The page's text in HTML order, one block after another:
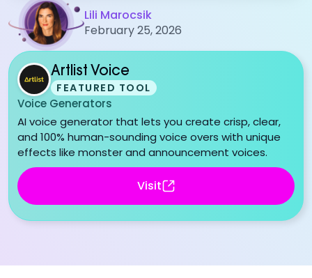
Lili Marocsik
February 25, 2026
Artlist Voice
FEATURED TOOL
Voice Generators
AI voice generator that lets you create crisp, clear,
and 100% human-sounding voice overs with unique
effects like monster and announcement voices.
Visit